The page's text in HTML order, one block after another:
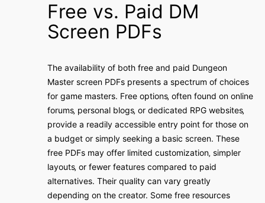
Free vs. Paid DM
Screen PDFs
The availability of both free and paid Dungeon
Master screen PDFs presents a spectrum of choices
for game masters. Free options‚ often found on online
forums‚ personal blogs‚ or dedicated RPG websites‚
provide a readily accessible entry point for those on
a budget or simply seeking a basic screen. These
free PDFs may offer limited customization‚ simpler
layouts‚ or fewer features compared to paid
alternatives. Their quality can vary greatly
depending on the creator. Some free resources